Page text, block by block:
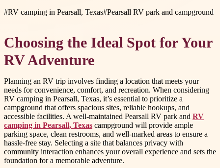
#RV camping in Pearsall, Texas#Pearsall RV park and campground
Choosing the Ideal Spot for Your
RV Adventure
Planning an RV trip involves finding a location that meets your
needs for convenience, comfort, and recreation. When considering
RV camping in Pearsall, Texas, it’s essential to prioritize a
campground that offers spacious sites, reliable hookups, and
accessible facilities. A well-maintained Pearsall RV park and RV
camping in Pearsall, Texas campground will provide ample
parking space, clean restrooms, and well-marked areas to ensure a
hassle-free stay. Selecting a site that balances privacy with
community interaction enhances your overall experience and sets the
foundation for a memorable adventure.